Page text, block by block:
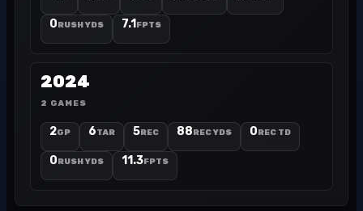
0RUSH YDS 7.1 FPTS
2024
2 GAMES
2GP 6TAR 5REC 88REC YDS 0REC TD
0RUSH YDS 11.3FPTS